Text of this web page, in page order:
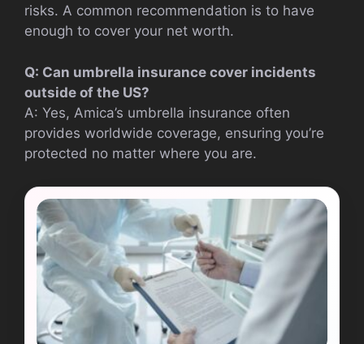
risks. A common recommendation is to have
enough to cover your net worth.
Q: Can umbrella insurance cover incidents
outside of the US?
A: Yes, Amica’s umbrella insurance often
provides worldwide coverage, ensuring you’re
protected no matter where you are.